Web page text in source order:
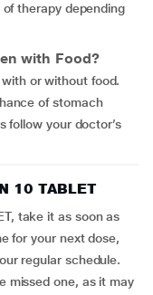
therapy depending
with Food?
with or without food.
of stomach
follow your doctor’s
10 TABLET
take it as soon as
for your next dose,
regular schedule.
missed one, as it may